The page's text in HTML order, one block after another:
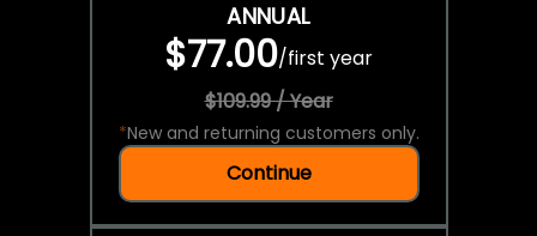
ANNUAL
$77.00/first year
$109.99 / Year
*New and returning customers only.
Continue